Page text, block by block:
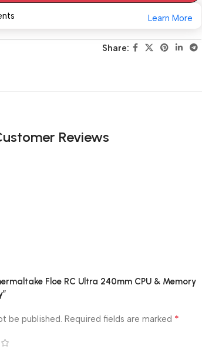
Learn More
Share:
Reviews
Floe RC Ultra 240mm CPU & Memory
be published. Required fields are marked *